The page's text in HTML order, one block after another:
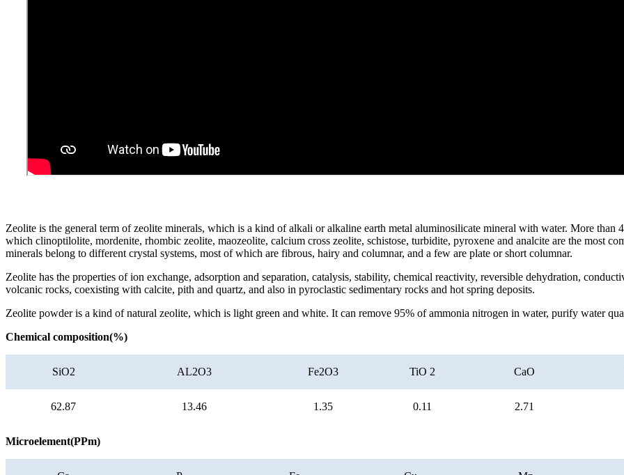
Zeolite is the general term of zeolite minerals, which is a kind of alkali or alkaline earth metal aluminosilicate mineral with water. More
which clinoptilolite, mordenite, rhombic zeolite, maozeolite, calcium cross zeolite, schistose, turbidite, pyroxene and analcite are the most
minerals belong to different crystal systems, most of which are fibrous, hairy and columnar, and a few are plate or short columnar.
Zeolite has the properties of ion exchange, adsorption and separation, catalysis, stability, chemical reactivity, reversible dehydration,
volcanic rocks, coexisting with calcite, pith and quartz, and also in pyroclastic sedimentary rocks and hot spring deposits.
Zeolite powder is a kind of natural zeolite, which is light green and white. It can remove 95% of ammonia nitrogen in water, purify water
Chemical composition(%)
SiO2 AL2O3 Fe2O3 TiO 2 CaO
62.87 13.46 1.35 0.11 2.71
Microelement(PPm)